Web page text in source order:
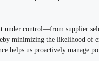
under control—from supplier
minimizing the likelihood of
helps us proactively manage